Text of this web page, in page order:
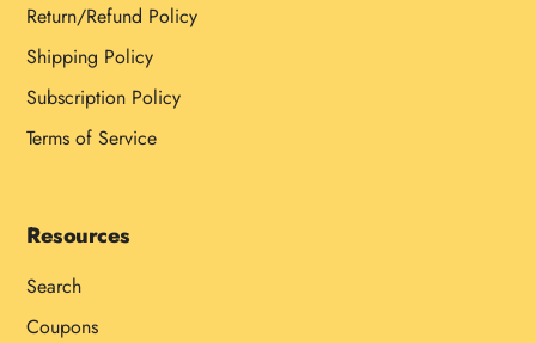
Return/Refund Policy
Shipping Policy
Subscription Policy
Terms of Service
Resources
Search
Coupons